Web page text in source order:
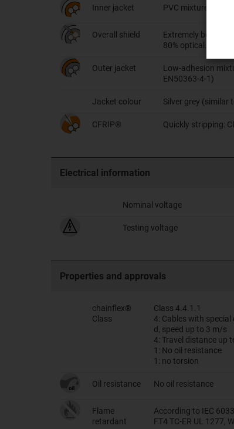
Inner jacket PVC mixture
Overall shield
Extremely
80% optical.
Outer jacket
Low-adhesion
EN50363-4-1)
Jacket colour Silver grey (similar
CFRIP® Quickly stripping:
Electrical information
Nominal voltage
Testing voltage
Properties and approvals
chainflex®
Class
Class 4.4.1.1
4: Cables with
d, speed up to 3 m/s
4: Travel distance up
1: No oil resistance
1: no torsion
Oil resistance No oil resistance
Flame
retardant
According to IEC
FT4 TC-ER UL 1277,